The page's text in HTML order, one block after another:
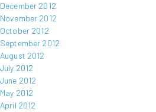
December 2012
November 2012
October 2012
September 2012
August 2012
July 2012
June 2012
May 2012
April 2012